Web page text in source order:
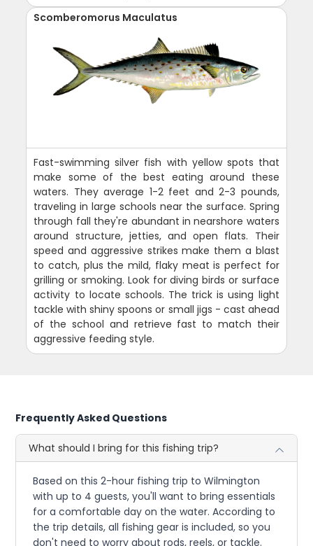
Scomberomorus Maculatus
Fast-swimming silver fish with yellow spots that
make some of the best eating around these
waters. They average 1-2 feet and 2-3 pounds,
traveling in large schools near the surface. Spring
through fall they're abundant in nearshore waters
around structure, jetties, and open flats. Their
speed and aggressive strikes make them a blast
to catch, plus the mild, flaky meat is perfect for
grilling or smoking. Look for diving birds or surface
activity to locate schools. The trick is using light
tackle with shiny spoons or small jigs - cast ahead
of the school and retrieve fast to match their
aggressive feeding style.
Frequently Asked Questions
What should I bring for this fishing trip?
Based on this 2-hour fishing trip to Wilmington
with up to 4 guests, you'll want to bring essentials
for a comfortable day on the water. According to
the trip details, all fishing gear is included, so you
don't need to worry about rods, reels, or tackle.